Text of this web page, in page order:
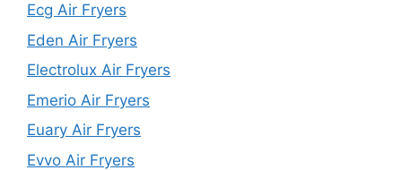
Ecg Air Fryers
Eden Air Fryers
Electrolux Air Fryers
Emerio Air Fryers
Euary Air Fryers
Evvo Air Fryers